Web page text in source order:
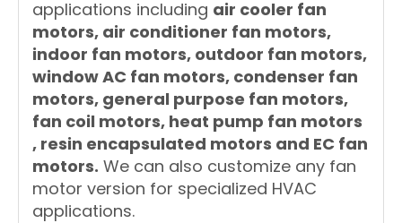
applications including air cooler fan
motors, air conditioner fan motors,
indoor fan motors, outdoor fan motors,
window AC fan motors, condenser fan
motors, general purpose fan motors,
fan coil motors, heat pump fan motors
, resin encapsulated motors and EC fan
motors. We can also customize any fan
motor version for specialized HVAC
applications.